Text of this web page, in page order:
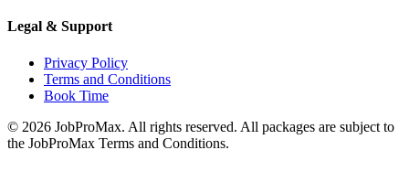
Legal & Support
Privacy Policy
Terms and Conditions
Book Time
© 2026 JobProMax. All rights reserved. All packages are subject to
the JobProMax Terms and Conditions.